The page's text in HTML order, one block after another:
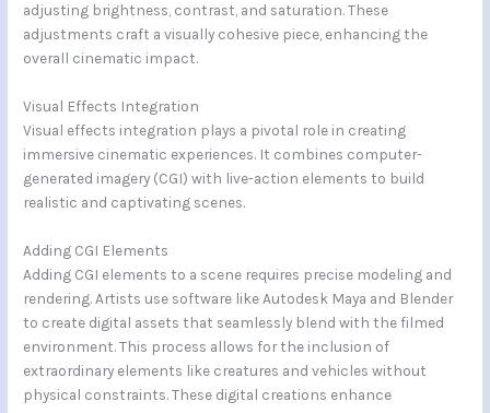
adjusting brightness, contrast, and saturation. These
adjustments craft a visually cohesive piece, enhancing the
overall cinematic impact.
Visual Effects Integration
Visual effects integration plays a pivotal role in creating
immersive cinematic experiences. It combines computer-
generated imagery (CGI) with live-action elements to build
realistic and captivating scenes.
Adding CGI Elements
Adding CGI elements to a scene requires precise modeling and
rendering. Artists use software like Autodesk Maya and Blender
to create digital assets that seamlessly blend with the filmed
environment. This process allows for the inclusion of
extraordinary elements like creatures and vehicles without
physical constraints. These digital creations enhance